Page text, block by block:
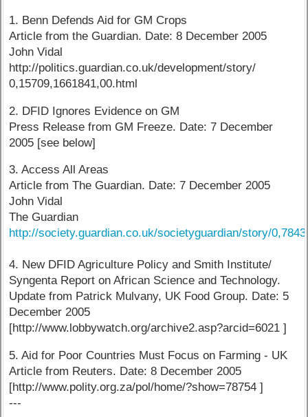
1. Benn Defends Aid for GM Crops
Article from the Guardian. Date: 8 December 2005
John Vidal
http://politics.guardian.co.uk/development/story/
0,15709,1661841,00.html
2. DFID Ignores Evidence on GM
Press Release from GM Freeze. Date: 7 December
2005 [see below]
3. Access All Areas
Article from The Guardian. Date: 7 December 2005
John Vidal
The Guardian
http://society.guardian.co.uk/societyguardian/story/
4. New DFID Agriculture Policy and Smith Institute/
Syngenta Report on African Science and Technology.
Update from Patrick Mulvany, UK Food Group. Date: 5
December 2005
[http://www.lobbywatch.org/archive2.asp?arcid=6021 ]
5. Aid for Poor Countries Must Focus on Farming - UK
Article from Reuters. Date: 8 December 2005
[http://www.polity.org.za/pol/home/?show=78754 ]
---